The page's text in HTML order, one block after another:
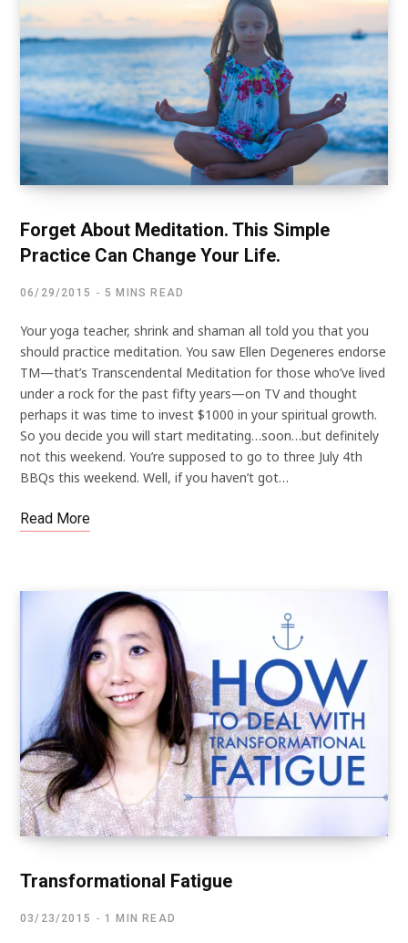
Forget About Meditation. This Simple
Practice Can Change Your Life.
06/29/2015 5 MINS READ
Your yoga teacher, shrink and shaman all told you that you
should practice meditation. You saw Ellen Degeneres endorse
TM—that’s Transcendental Meditation for those who’ve lived
under a rock for the past fifty years—on TV and thought
perhaps it was time to invest $1000 in your spiritual growth.
So you decide you will start meditating…soon…but definitely
not this weekend. You’re supposed to go to three July 4th
BBQs this weekend. Well, if you haven’t got…
Read More
Transformational Fatigue
03/23/2015 1 MIN READ